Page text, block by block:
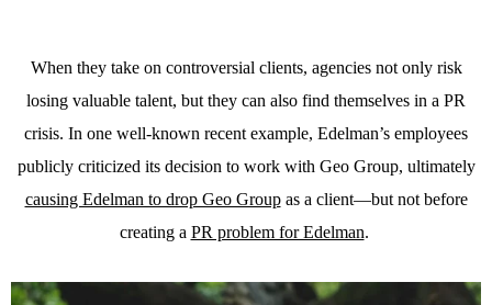
When they take on controversial clients, agencies not only risk
losing valuable talent, but they can also find themselves in a PR
crisis. In one well-known recent example, Edelman’s employees
publicly criticized its decision to work with Geo Group, ultimately
causing Edelman to drop Geo Groupas a client—but not before
creating a PR problem for Edelman.